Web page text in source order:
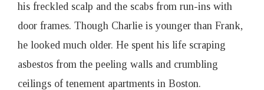
his freckled scalp and the scabs from run-ins with
door frames. Though Charlie is younger than Frank,
he looked much older. He spent his life scraping
asbestos from the peeling walls and crumbling
ceilings of tenement apartments in Boston.